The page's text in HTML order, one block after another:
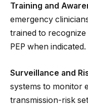
Training and
emergency
trained to
PEP when indicated.
Surveillance and
systems to monitor
transmission-risk